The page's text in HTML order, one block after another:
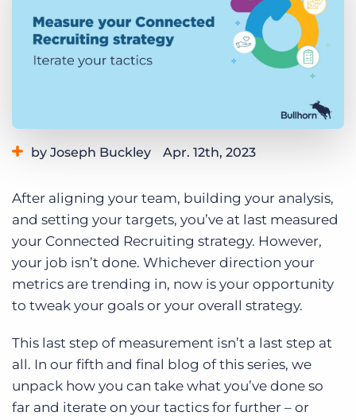
Get a demo Log In
by Joseph Buckley Apr. 12th, 2023
After aligning your team, building your analysis,
and setting your targets, you’ve at last measured
your Connected Recruiting strategy. However,
your job isn’t done. Whichever direction your
metrics are trending in, now is your opportunity
to tweak your goals or your overall strategy.
This last step of measurement isn’t a last step at
all. In our fifth and final blog of this series, we
unpack how you can take what you’ve done so
far and iterate on your tactics for further – or